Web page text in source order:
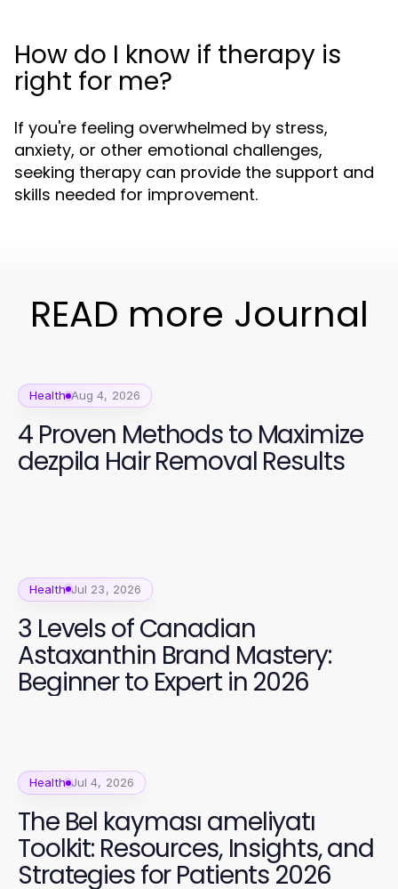
How do I know if therapy is
right for me?
If you're feeling overwhelmed by stress,
anxiety, or other emotional challenges,
seeking therapy can provide the support and
skills needed for improvement.
READ more Journal
Health Aug 4, 2026
4 Proven Methods to Maximize
dezpila Hair Removal Results
Health Jul 23, 2026
3 Levels of Canadian
Astaxanthin Brand Mastery:
Beginner to Expert in 2026
Health Jul 4, 2026
The Bel kayması ameliyatı
Toolkit: Resources, Insights, and
Strategies for Patients 2026